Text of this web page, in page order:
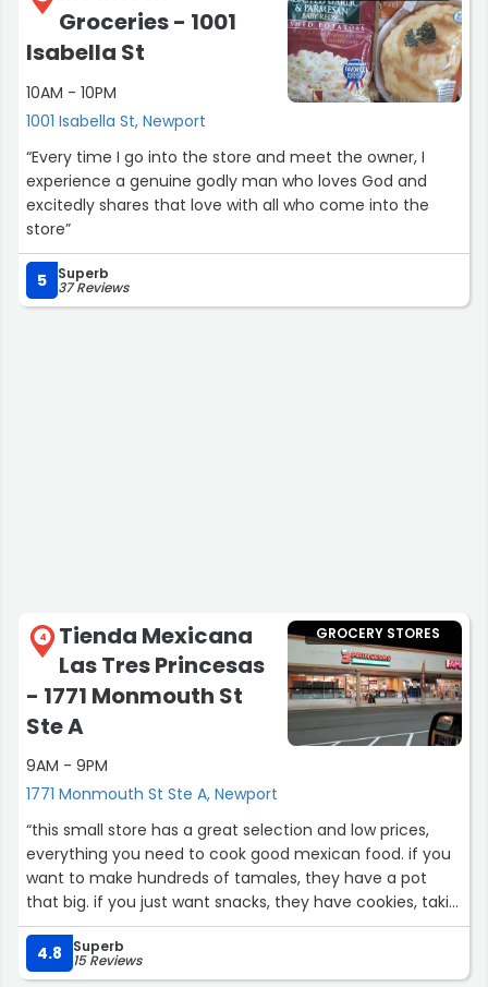
Groceries - 1001
Isabella St
10AM - 10PM
1001 Isabella St, Newport
“Every time I go into the store and meet the owner, I
experience a genuine godly man who loves God and
excitedly shares that love with all who come into the
store”
5 Superb
37 Reviews
4
Tienda Mexicana
Las Tres Princesas
- 1771 Monmouth St
Ste A
9AM - 9PM
1771 Monmouth St Ste A, Newport
GROCERY STORES
“this small store has a great selection and low prices,
everything you need to cook good mexican food. if you
want to make hundreds of tamales, they have a pot
that big. if you just want snacks, they have cookies, takis,
candy, and ice cream. there is a whole aisle of canned
and bottled juices and sodas in flavors that range from
lime or mandarin to guava, soursop, or lychee.
4.8 Superb
15 Reviews